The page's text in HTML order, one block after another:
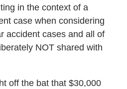
in the context of a
case when considering
accident cases and all of
NOT shared with
off the bat that $30,000